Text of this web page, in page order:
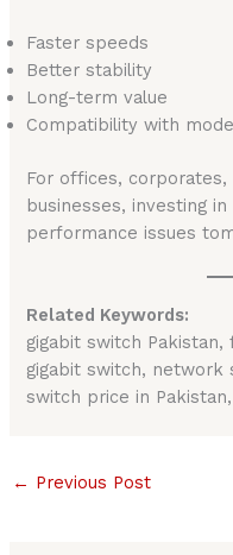
Faster speeds
Better stability
Long-term value
Compatibility with
For offices,
businesses, investing
performance issues
Related Keywords:
gigabit switch
gigabit switch,
switch price in
← Previous Post